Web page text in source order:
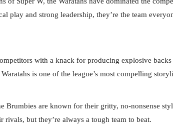
play and strong leadership, they’re the team
with a knack for producing explosive
is one of the league’s most compelling
Brumbies are known for their gritty, no-nonsense
rivals, but they’re always a tough team to beat.